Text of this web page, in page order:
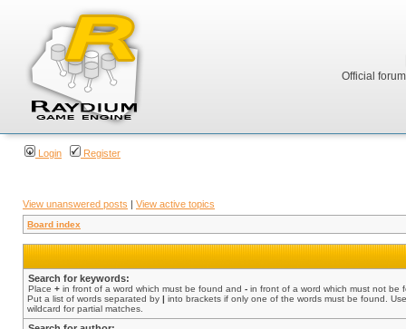
Official
Login Register
View unanswered posts | View active topics
Board index
Search for keywords:
Place + in front of a word which must be found and - in front of a word which must not be
Put a list of words separated by | into brackets if only one of the words must be found.
wildcard for partial matches.